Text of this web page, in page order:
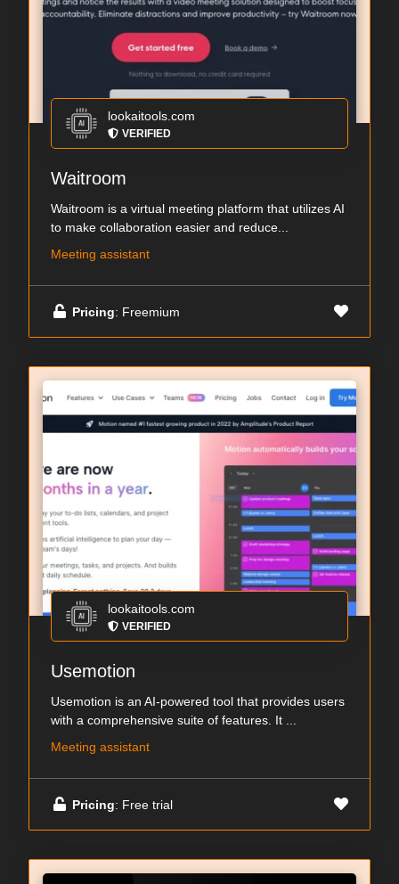
lookaitools.com
VERIFIED
Waitroom
Waitroom is a virtual meeting platform that utilizes AI
to make collaboration easier and reduce...
Meeting assistant
Pricing: Freemium
lookaitools.com
VERIFIED
Usemotion
Usemotion is an AI-powered tool that provides users
with a comprehensive suite of features. It ...
Meeting assistant
Pricing: Free trial